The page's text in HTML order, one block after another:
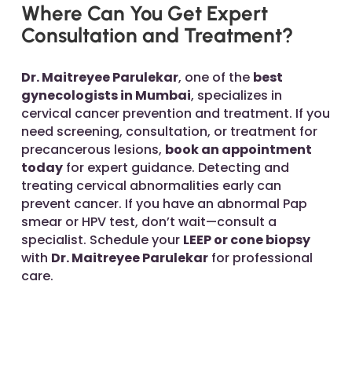
Where Can You Get Expert
Consultation and Treatment?
Dr. Maitreyee Parulekar, one of the best
gynecologists in Mumbai, specializes in
cervical cancer prevention and treatment. If you
need screening, consultation, or treatment for
precancerous lesions, book an appointment
todayfor expert guidance. Detecting and
treating cervical abnormalities early can
prevent cancer. If you have an abnormal Pap
smear or HPV test, don’t wait—consult a
specialist. Schedule your LEEP or cone biopsy
with Dr. Maitreyee Parulekarfor professional
care.